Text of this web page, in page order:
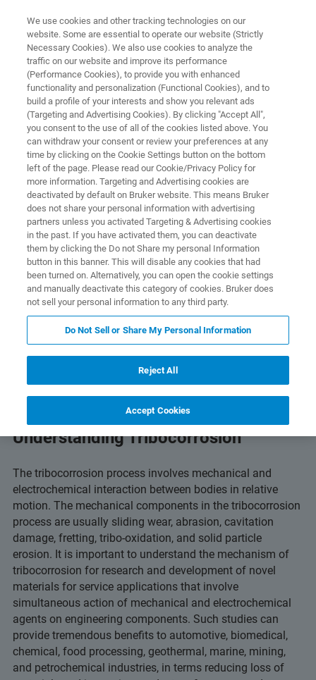
Technical Note: A Tool for
Studying the Tribocorrosion
Mechanism
Learn more about the interaction of mechanical
and electrochemical processes in material
degradation.
Technology Related Resources Scarica PDF
Understanding Tribocorrosion
The tribocorrosion process involves mechanical and
electrochemical interaction between bodies in relative
motion. The mechanical components in the tribocorrosion
process are usually sliding wear, abrasion, cavitation
damage, fretting, tribo-oxidation, and solid particle
erosion. It is important to understand the mechanism of
tribocorrosion for research and development of novel
materials for service applications that involve
simultaneous action of mechanical and electrochemical
agents on engineering components. Such studies can
provide tremendous benefits to automotive, biomedical,
chemical, food processing, geothermal, marine, mining,
and petrochemical industries, in terms reducing loss of
We use cookies and other tracking technologies on our
website. Some are essential to operate our website (Strictly
Necessary Cookies). We also use cookies to analyze the
traffic on our website and improve its performance
(Performance Cookies), to provide you with enhanced
functionality and personalization (Functional Cookies), and to
build a profile of your interests and show you relevant ads
(Targeting and Advertising Cookies). By clicking "Accept All",
you consent to the use of all of the cookies listed above. You
can withdraw your consent or review your preferences at any
time by clicking on the Cookie Settings button on the bottom
left of the page. Please read our Cookie/Privacy Policy for
more information. Targeting and Advertising cookies are
deactivated by default on Bruker website. This means Bruker
does not share your personal information with advertising
partners unless you activated Targeting & Advertising cookies
in the past. If you have activated them, you can deactivate
them by clicking the Do not Share my personal Information
button in this banner. This will disable any cookies that had
been turned on. Alternatively, you can open the cookie settings
and manually deactivate this category of cookies. Bruker does
not sell your personal information to any third party.
Do Not Sell or Share My Personal Information
Reject All
Accept Cookies